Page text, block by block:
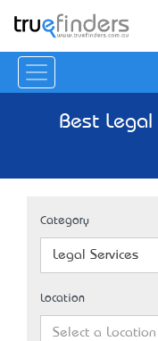
Best
Category
Legal Services
Location
Select a Location